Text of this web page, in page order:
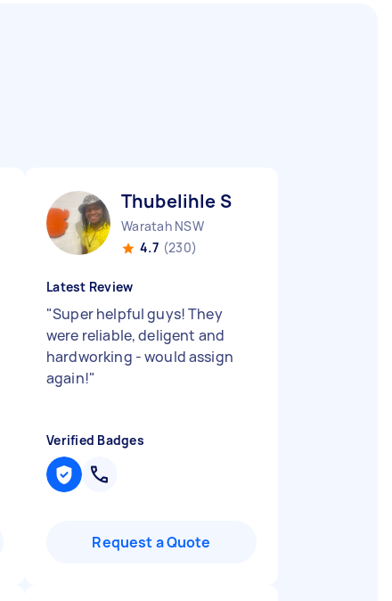
Thubelihle S
Waratah NSW
4.7 (230)
Latest Review
"Super helpful guys! They
were reliable, deligent and
hardworking - would assign
again!"
Verified Badges
Request a Quote